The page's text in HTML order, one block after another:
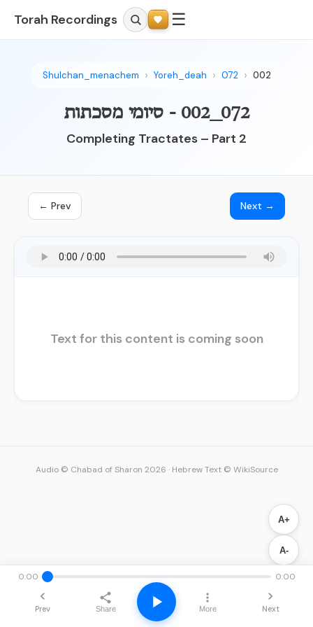
Torah Recordings ☰
Shulchan_menachem Yoreh_deah 072 002
072_002 - סיומי מסכתות
Completing Tractates – Part 2
← Prev Next →
Text for this content is coming soon
A+
A-
0:00 0:00
Prev Share More Next
Audio © Chabad of Sharon 2026 · Hebrew Text © WikiSource